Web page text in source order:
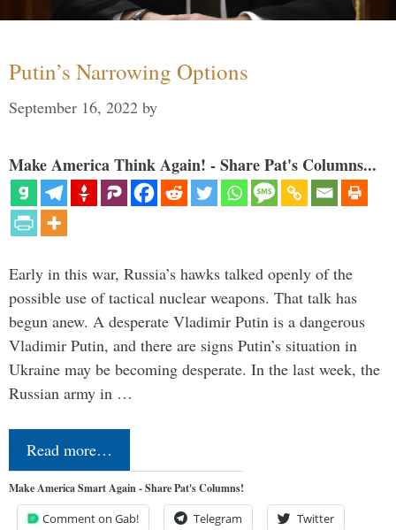
Putin’s Narrowing Options
September 16, 2022 by
Make America Think Again! - Share Pat's Columns...
Early in this war, Russia’s hawks talked openly of the
possible use of tactical nuclear weapons. That talk has
begun anew. A desperate Vladimir Putin is a dangerous
Vladimir Putin, and there are signs Putin’s situation in
Ukraine may be becoming desperate. In the last week, the
Russian army in …
Read more…
Make America Smart Again - Share Pat's Columns!
Comment on Gab! Telegram Twitter